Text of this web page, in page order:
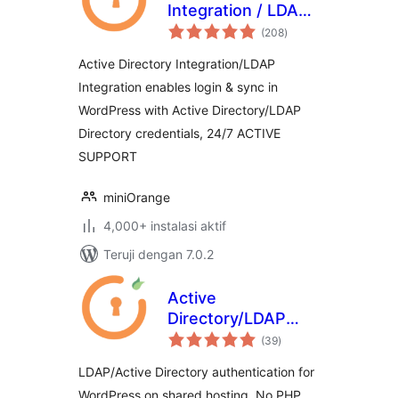
Integration / LDAP
Integration
(208total
rating
)
Active Directory Integration/LDAP
Integration enables login & sync in
WordPress with Active Directory/LDAP
Directory credentials, 24/7 ACTIVE
SUPPORT
miniOrange
4,000+ instalasi aktif
Teruji dengan 7.0.2
Active
Directory/LDAP
Integration for
Hosting Platforms
(39total
rating
)
LDAP/Active Directory authentication for
WordPress on shared hosting. No PHP